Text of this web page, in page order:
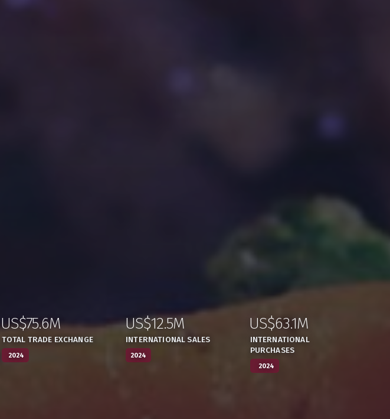
2024
:
US$75.6M
TOTAL TRADE EXCHANGE
2024
:
US$12.5M
INTERNATIONAL SALES
2024
:US$63.1M
INTERNATIONAL
PURCHASES